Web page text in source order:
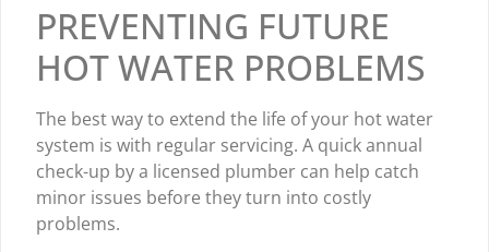
PREVENTING FUTURE
HOT WATER PROBLEMS
The best way to extend the life of your hot water
system is with regular servicing. A quick annual
check-up by a licensed plumber can help catch
minor issues before they turn into costly
problems.